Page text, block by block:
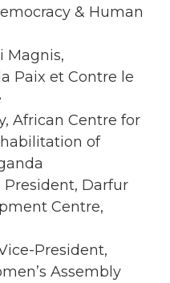
& Human
Magnis,
Paix et Contre le
African Centre for
of
President, Darfur
Centre,
President,
Assembly